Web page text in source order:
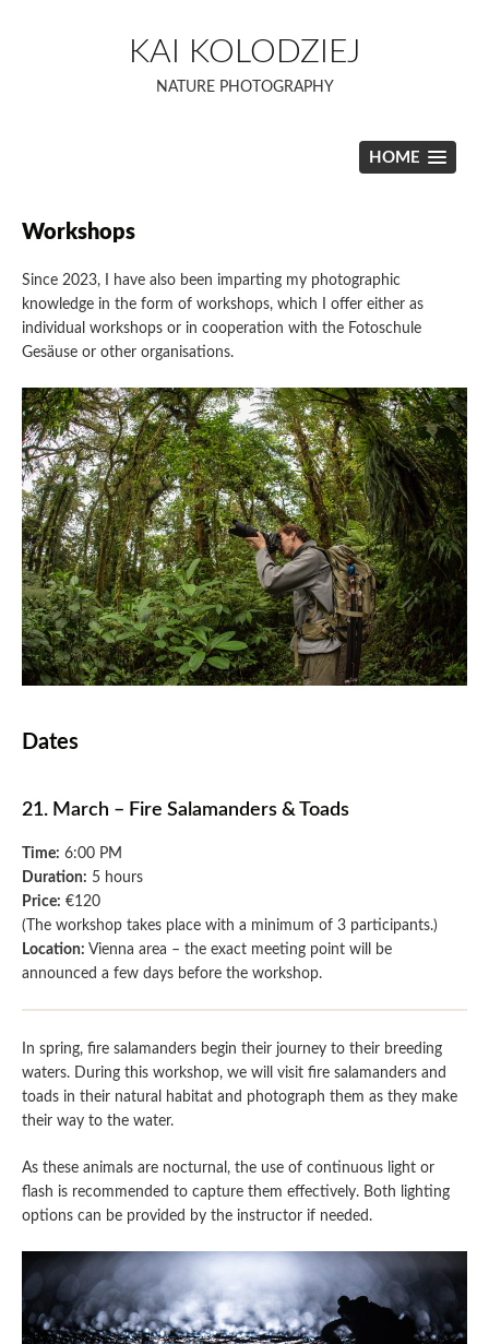
content
KAI KOLODZIEJ
NATURE PHOTOGRAPHY
HOME
Workshops
Since 2023, I have also been imparting my photographic
knowledge in the form of workshops, which I offer either as
individual workshops or in cooperation with the Fotoschule
Gesäuse or other organisations.
Dates
21. March – Fire Salamanders & Toads
Time: 6:00 PM
Duration: 5 hours
Price: €120
(The workshop takes place with a minimum of 3 participants.)
Location: Vienna area – the exact meeting point will be
announced a few days before the workshop.
In spring, fire salamanders begin their journey to their breeding
waters. During this workshop, we will visit fire salamanders and
toads in their natural habitat and photograph them as they make
their way to the water.
As these animals are nocturnal, the use of continuous light or
flash is recommended to capture them effectively. Both lighting
options can be provided by the instructor if needed.